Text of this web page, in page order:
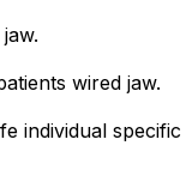
wired jaw.
individual